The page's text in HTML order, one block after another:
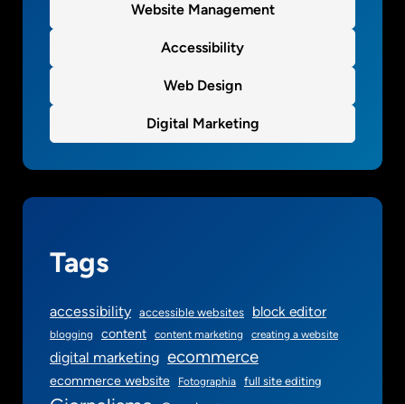
o
s
s
i
n
Website Management
Accessibility
Web Design
Digital Marketing
Tags
accessibility accessible websites block editor
blogging content content marketing creating a website
digital marketing ecommerce
ecommerce website Fotographia full site editing